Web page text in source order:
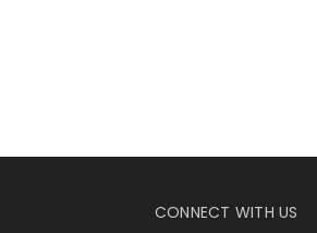
CONNECT WITH US